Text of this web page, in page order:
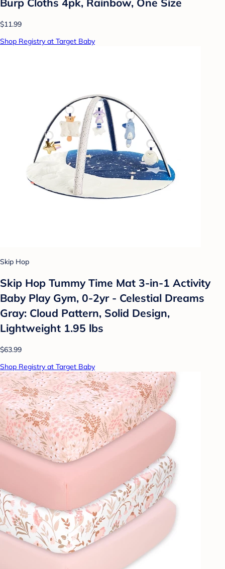
Burp Cloths 4pk, Rainbow, One Size
$11.99
Shop Registry at Target Baby
Skip Hop
Skip Hop Tummy Time Mat 3-in-1 Activity
Baby Play Gym, 0-2yr - Celestial Dreams
Gray: Cloud Pattern, Solid Design,
Lightweight 1.95 lbs
$63.99
Shop Registry at Target Baby